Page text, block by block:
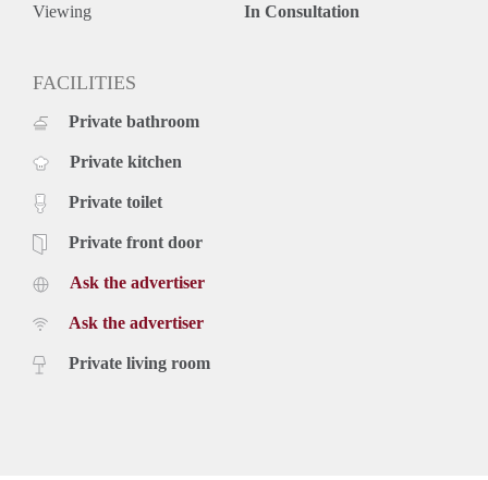
Viewing In Consultation
FACILITIES
Private bathroom
Private kitchen
Private toilet
Private front door
Ask the advertiser
Ask the advertiser
Private living room